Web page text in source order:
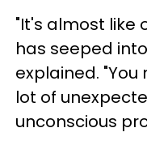
"It's almost like
has seeped
explained.
lot of
unconscious